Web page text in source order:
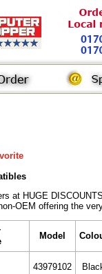
at HUGE
OEM offering the
Model
43979102